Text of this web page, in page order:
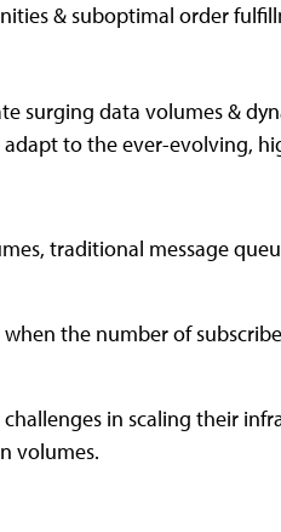
& suboptimal order
surging data volumes &
to the ever-evolving,
traditional message
the number of
in scaling their
volumes.